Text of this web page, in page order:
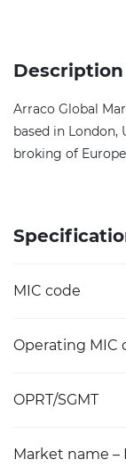
Description
Arraco Global
based in
broking of
MIC code
Operating MIC
OPRT/SGMT
Market name